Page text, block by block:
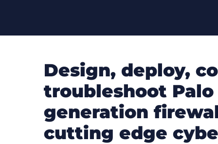
Design, deploy,
troubleshoot
generation
cutting edge